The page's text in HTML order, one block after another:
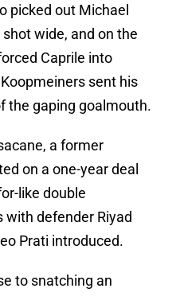
picked out Michael
wide, and on the
Caprile into
sent his
the gaping goalmouth.
a former
on a one-year deal
like double
defender Riyad
Prati introduced.
to snatching an